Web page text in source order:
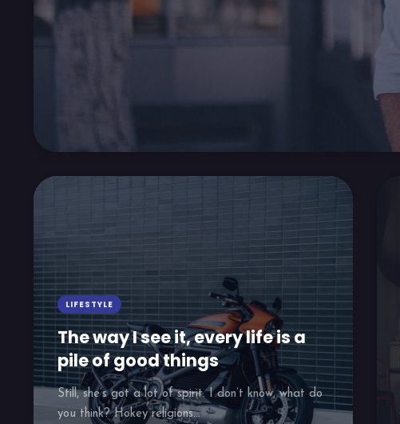
LIFESTYLE
The way I see it, every life is a
pile of good things
Still, she’s got a lot of spirit. I don’t know, what do
you think? Hokey religions...